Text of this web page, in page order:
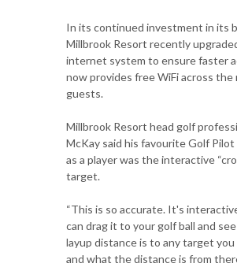
In its continued investment in its
Millbrook Resort recently
internet system to ensure faster
now provides free WiFi across
guests.
Millbrook Resort head golf
McKay said his favourite Golf
as a player was the interactive
target.
“This is so accurate. It's
can drag it to your golf ball and
layup distance is to any target
and what the distance is from